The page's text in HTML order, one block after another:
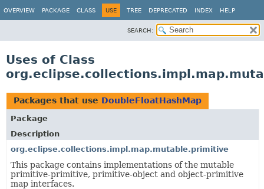
OVERVIEW PACKAGE CLASS USE TREE DEPRECATED INDEX HELP
SEARCH:
Uses of Class
Packages that use DoubleFloatHashMap
Package
Description
org.eclipse.collections.impl.map.mutable.primitive
This package contains implementations of the mutable
primitive-primitive, primitive-object and object-primitive
map interfaces.